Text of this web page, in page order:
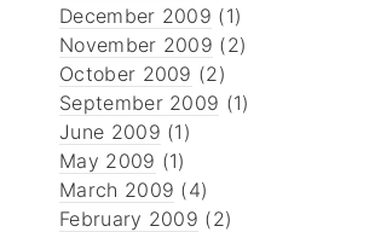
December 2009 (1)
November 2009 (2)
October 2009 (2)
September 2009 (1)
June 2009 (1)
May 2009 (1)
March 2009 (4)
February 2009 (2)